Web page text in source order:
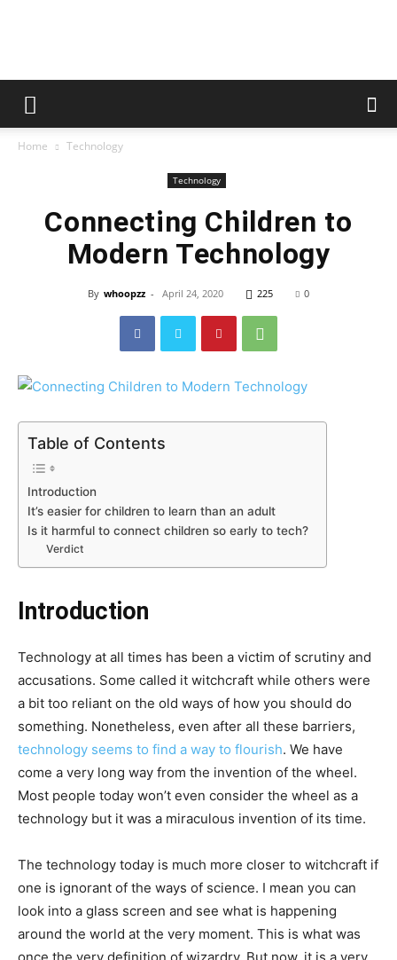
whoopzz
Home Technology
Technology
Connecting Children to
Modern Technology
By whoopzz - April 24, 2020 225 0
Table of Contents
Introduction
It’s easier for children to learn than an adult
Is it harmful to connect children so early to tech?
Verdict
Introduction
Technology at all times has been a victim of scrutiny and
accusations. Some called it witchcraft while others were
a bit too reliant on the old ways of how you should do
something. Nonetheless, even after all these barriers,
technology seems to find a way to flourish. We have
come a very long way from the invention of the wheel.
Most people today won’t even consider the wheel as a
technology but it was a miraculous invention of its time.
The technology today is much more closer to witchcraft if
one is ignorant of the ways of science. I mean you can
look into a glass screen and see what is happening
around the world at the very moment. This is what was